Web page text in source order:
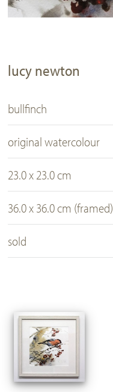
lucy newton
bullfinch
original watercolour
23.0 x 23.0 cm
36.0 x 36.0 cm (framed)
sold